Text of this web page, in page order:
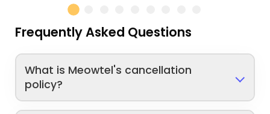
Frequently Asked Questions
What is Meowtel's cancellation
policy?